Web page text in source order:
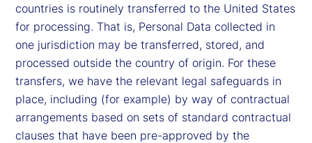
countries is routinely transferred to the United States
for processing. That is, Personal Data collected in
one jurisdiction may be transferred, stored, and
processed outside the country of origin. For these
transfers, we have the relevant legal safeguards in
place, including (for example) by way of contractual
arrangements based on sets of standard contractual
clauses that have been pre-approved by the